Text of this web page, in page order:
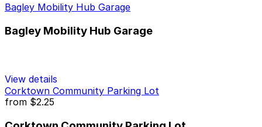
Bagley Mobility Hub Garage
Bagley Mobility Hub Garage
View details
Corktown Community Parking Lot
from $2.25